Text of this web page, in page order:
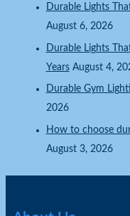
Durable Lights
August 6, 2026
Durable Lights
Years August 4,
Durable Gym
2026
How to choose
August 3, 2026